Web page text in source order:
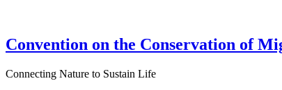
Convention on the Conservation of
Connecting Nature to Sustain Life